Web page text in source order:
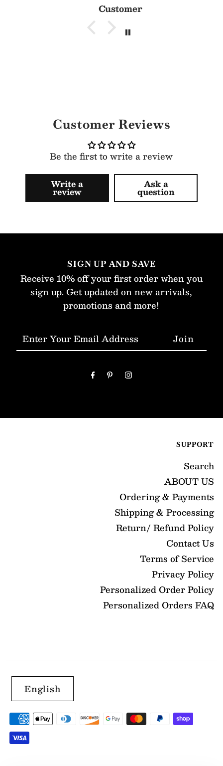
Customer
Customer Reviews
Be the first to write a review
Write a
review
Ask a
question
SIGN UP AND SAVE
Receive 10% off your first order when you
sign up. Get updated on new arrivals,
promotions and more!
Enter
Your
SUPPORT
Search
ABOUT US
Ordering & Payments
Shipping & Processing
Return/ Refund Policy
Contact Us
Terms of Service
Privacy Policy
Personalized Order Policy
Personalized Orders FAQ
English